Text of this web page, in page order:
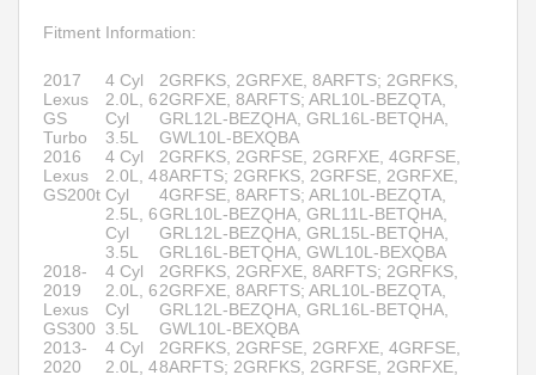
Fitment Information:
2017
Lexus
GS
Turbo
4 Cyl
2.0L, 6
Cyl
3.5L
2GRFKS, 2GRFXE, 8ARFTS; 2GRFKS,
2GRFXE, 8ARFTS; ARL10L-BEZQTA,
GRL12L-BEZQHA, GRL16L-BETQHA,
GWL10L-BEXQBA
2016
Lexus
GS200t
4 Cyl
2.0L, 4
Cyl
2.5L, 6
Cyl
3.5L
2GRFKS, 2GRFSE, 2GRFXE, 4GRFSE,
8ARFTS; 2GRFKS, 2GRFSE, 2GRFXE,
4GRFSE, 8ARFTS; ARL10L-BEZQTA,
GRL10L-BEZQHA, GRL11L-BETQHA,
GRL12L-BEZQHA, GRL15L-BETQHA,
GRL16L-BETQHA, GWL10L-BEXQBA
2018-
2019
Lexus
GS300
4 Cyl
2.0L, 6
Cyl
3.5L
2GRFKS, 2GRFXE, 8ARFTS; 2GRFKS,
2GRFXE, 8ARFTS; ARL10L-BEZQTA,
GRL12L-BEZQHA, GRL16L-BETQHA,
GWL10L-BEXQBA
2013-
2020
4 Cyl
2.0L, 4
2GRFKS, 2GRFSE, 2GRFXE, 4GRFSE,
8ARFTS; 2GRFKS, 2GRFSE, 2GRFXE,